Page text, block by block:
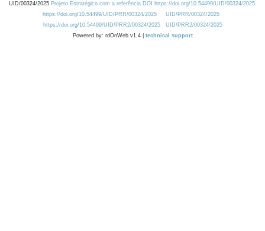
UID/00324/2025 Projeto Estratégico com a referência DOI https://doi.org/10.54499/UID/00324/2025.
https://doi.org/10.54499/UID/PRR/00324/2025
UID/PRR/00324/2025
https://doi.org/10.54499/UID/PRR2/00324/2025
UID/PRR2/00324/2025
Powered by: rdOnWeb v1.4 | technical support